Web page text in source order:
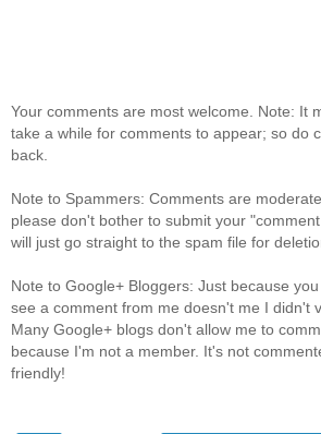
Your comments are most welcome. Note: It
take a while for comments to appear; so do
back.
Note to Spammers: Comments are
please don't bother to submit your
will just go straight to the spam file for
Note to Google+ Bloggers: Just because
see a comment from me doesn't me I didn't
Many Google+ blogs don't allow me to
because I'm not a member. It's not
friendly!